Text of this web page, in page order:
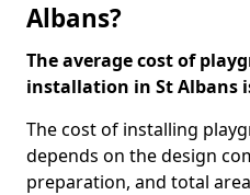
Albans?
The average cost of
installation in St Albans
The cost of installing
depends on the design
preparation, and total